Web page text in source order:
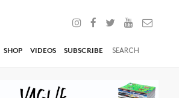
SHOP VIDEOS SUBSCRIBE